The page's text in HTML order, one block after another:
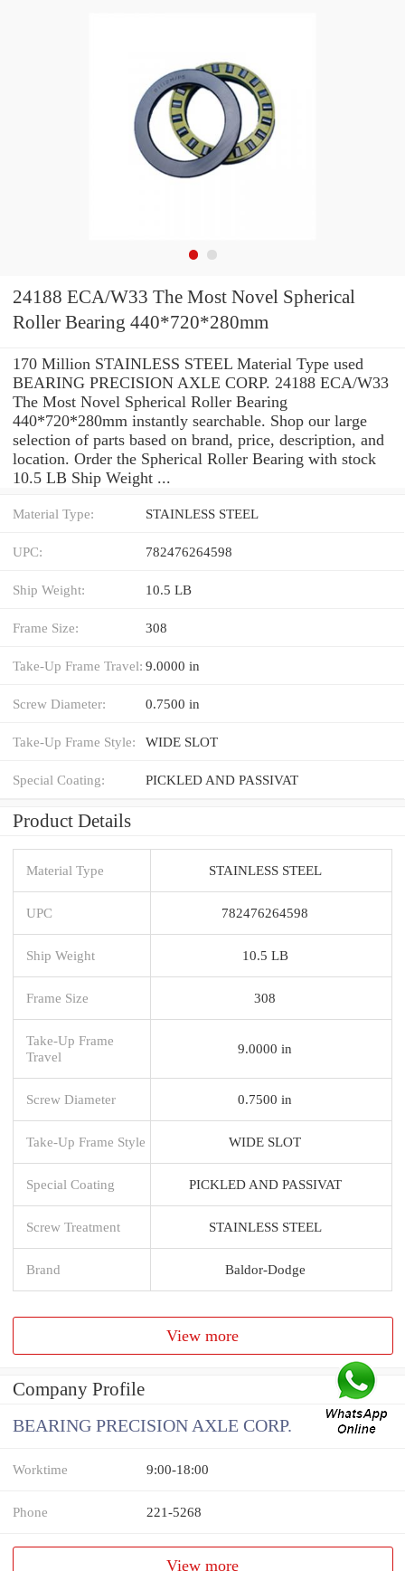
24188 ECA/W33 The Most Novel Spherical
Roller Bearing 440*720*280mm
170 Million STAINLESS STEEL Material Type used
BEARING PRECISION AXLE CORP. 24188 ECA/W33
The Most Novel Spherical Roller Bearing
440*720*280mm instantly searchable. Shop our large
selection of parts based on brand, price, description, and
location. Order the Spherical Roller Bearing with stock
10.5 LB Ship Weight ...
Material Type: STAINLESS STEEL
UPC: 782476264598
Ship Weight: 10.5 LB
Frame Size: 308
Take-Up Frame Travel: 9.0000 in
Screw Diameter: 0.7500 in
Take-Up Frame Style: WIDE SLOT
Special Coating: PICKLED AND PASSIVAT
Product Details
Material Type STAINLESS STEEL
UPC 782476264598
Ship Weight 10.5 LB
Frame Size 308
Take-Up Frame
Travel
9.0000 in
Screw Diameter 0.7500 in
Take-Up Frame Style WIDE SLOT
Special Coating PICKLED AND PASSIVAT
Screw Treatment STAINLESS STEEL
Brand Baldor-Dodge
View more
Company Profile
BEARING PRECISION AXLE CORP.
Worktime 9:00-18:00
Phone 221-5268
View more